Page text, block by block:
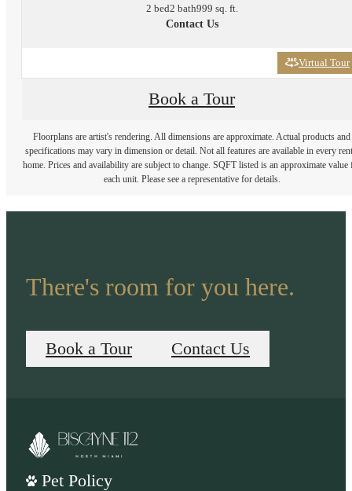
2 bed2 bath999 sq. ft.
Contact Us
Virtual Tour
Book a Tour
Floorplans are artist's rendering. All dimensions are approximate. Actual products and
specifications may vary in dimension or detail. Not all features are available in every
home. Prices and availability are subject to change. SQFT listed is an approximate value
each unit. Please see a representative for details.
There's room for you here.
Book a Tour Contact Us
Pet Policy